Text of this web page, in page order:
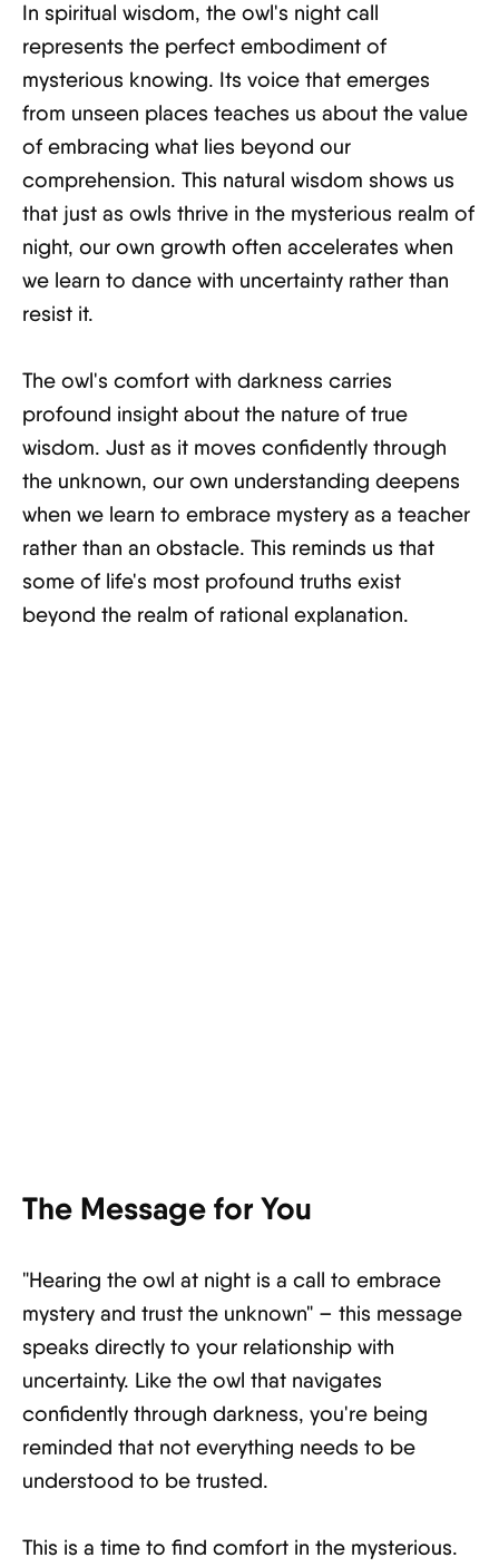
In spiritual wisdom, the owl's night call
represents the perfect embodiment of
mysterious knowing. Its voice that emerges
from unseen places teaches us about the value
of embracing what lies beyond our
comprehension. This natural wisdom shows us
that just as owls thrive in the mysterious realm of
night, our own growth often accelerates when
we learn to dance with uncertainty rather than
resist it.
The owl's comfort with darkness carries
profound insight about the nature of true
wisdom. Just as it moves confidently through
the unknown, our own understanding deepens
when we learn to embrace mystery as a teacher
rather than an obstacle. This reminds us that
some of life's most profound truths exist
beyond the realm of rational explanation.
The Message for You
"Hearing the owl at night is a call to embrace
mystery and trust the unknown" – this message
speaks directly to your relationship with
uncertainty. Like the owl that navigates
confidently through darkness, you're being
reminded that not everything needs to be
understood to be trusted.
This is a time to find comfort in the mysterious.